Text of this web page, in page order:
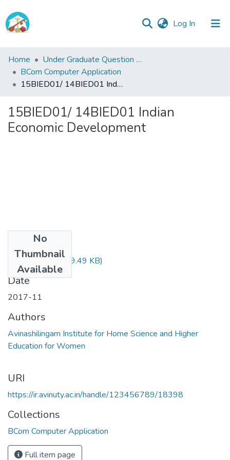
Log In (current)
Central
Library
Communities
Collections
All of Central Library
Home
Under Graduate Question Papers
BCom Computer Application
15BIED01/ 14BIED01 Indian Economic Development
15BIED01/ 14BIED01 Indian
Economic Development
No
Thumbnail
Available
14BIED01.pdf(69.49 KB)
Date
2017-11
Authors
Avinashilingam Institute for Home Science and Higher
Education for Women
URI
https://ir.avinuty.ac.in/handle/123456789/18398
Collections
BCom Computer Application
Full item page